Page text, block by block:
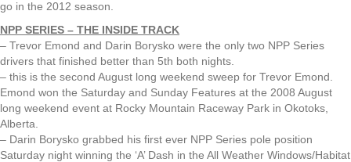
go in the 2012 season.
NPP SERIES – THE INSIDE TRACK
– Trevor Emond and Darin Borysko were the only two NPP Series
drivers that finished better than 5th both nights.
– this is the second August long weekend sweep for Trevor Emond.
Emond won the Saturday and Sunday Features at the 2008 August
long weekend event at Rocky Mountain Raceway Park in Okotoks,
Alberta.
– Darin Borysko grabbed his first ever NPP Series pole position
Saturday night winning the ‘A’ Dash in the All Weather Windows/Habitat